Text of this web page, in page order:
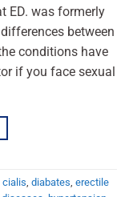
ED. was formerly
between
conditions have
if you face sexual
cialis, diabates, erectile